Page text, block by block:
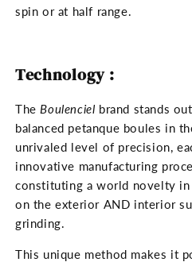
spin or at half range.
Technology :
The Boulenciel brand stands
balanced petanque boules in
unrivaled level of precision,
innovative manufacturing
constituting a world novelty
on the exterior AND interior
grinding.
This unique method makes it